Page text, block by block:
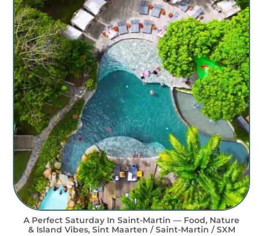
A Perfect Saturday In Saint-Martin — Food, Nature
& Island Vibes, Sint Maarten / Saint-Martin / SXM